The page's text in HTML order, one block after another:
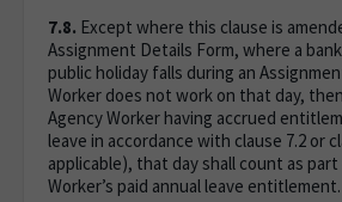
7.8. Except where this clause is
Assignment Details Form, where a
public holiday falls during an
Worker does not work on that day,
Agency Worker having accrued
leave in accordance with clause 7.2 or
applicable), that day shall count as
Worker’s paid annual leave entitlement.